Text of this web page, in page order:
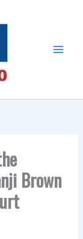
Brown